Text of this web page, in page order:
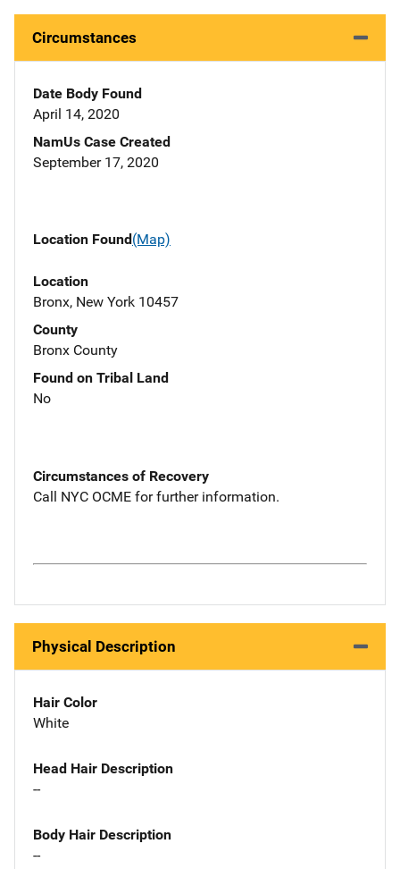
Circumstances
Date Body Found
April 14, 2020
NamUs Case Created
September 17, 2020
Location Found(Map)
Location
Bronx, New York 10457
County
Bronx County
Found on Tribal Land
No
Circumstances of Recovery
Call NYC OCME for further information.
Physical Description
Hair Color
White
Head Hair Description
--
Body Hair Description
--